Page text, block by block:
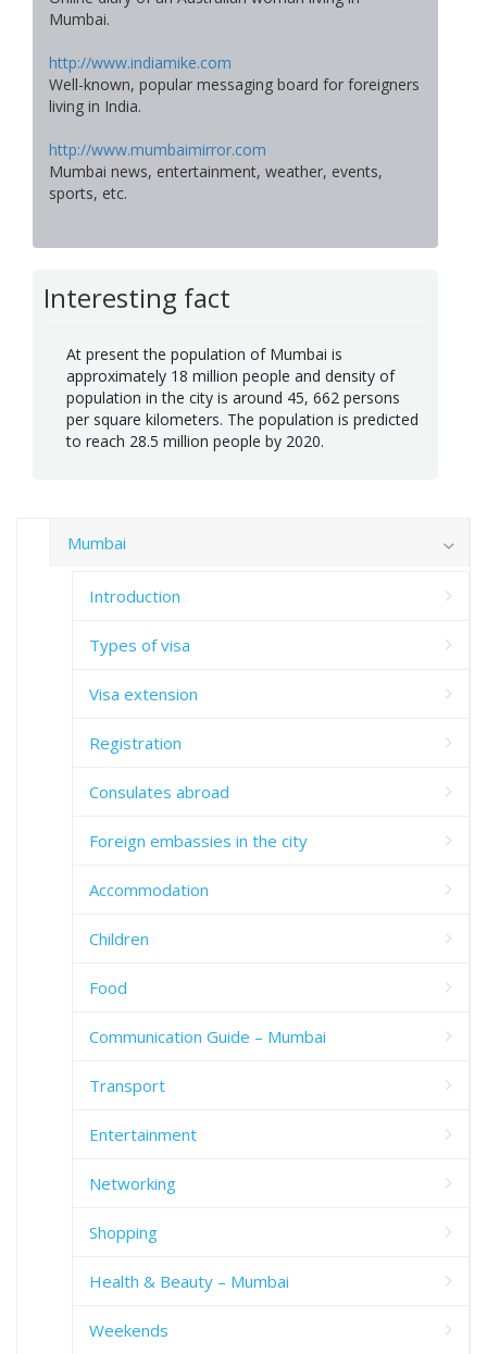
Mumbai.
http://www.indiamike.com
Well-known, popular messaging board for foreigners
living in India.
http://www.mumbaimirror.com
Mumbai news, entertainment, weather, events,
sports, etc.
Interesting fact
At present the population of Mumbai is
approximately 18 million people and density of
population in the city is around 45, 662 persons
per square kilometers. The population is predicted
to reach 28.5 million people by 2020.
Mumbai
Introduction
Types of visa
Visa extension
Registration
Consulates abroad
Foreign embassies in the city
Accommodation
Children
Food
Communication Guide – Mumbai
Transport
Entertainment
Networking
Shopping
Health & Beauty – Mumbai
Weekends